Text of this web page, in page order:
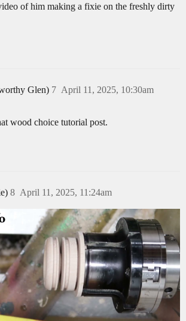
of him making a fixie on the freshly dirty
Glen) April 11, 2025, 10:30am
7
wood choice tutorial post.
April 11, 2025, 11:24am
8